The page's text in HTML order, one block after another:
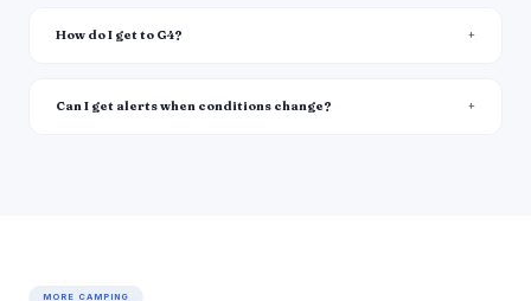
How do I get to G4?
Can I get alerts when conditions change?
MORE CAMPING